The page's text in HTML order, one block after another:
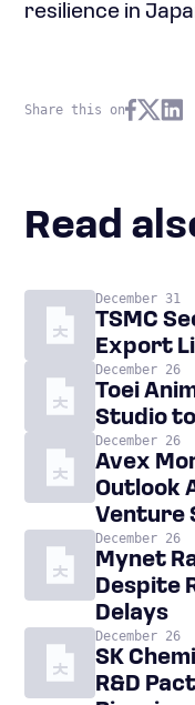
resilience in
Share this on
Read
December 31
TSMC
Export
December 26
Toei
Studio
December 26
Avex
Outlook
Venture
December 26
Mynet
Despite
Delays
December 26
SK
R&D